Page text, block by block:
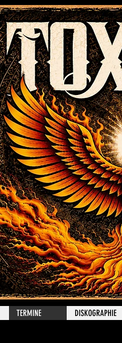
TERMINE DISKOGRAPHIE